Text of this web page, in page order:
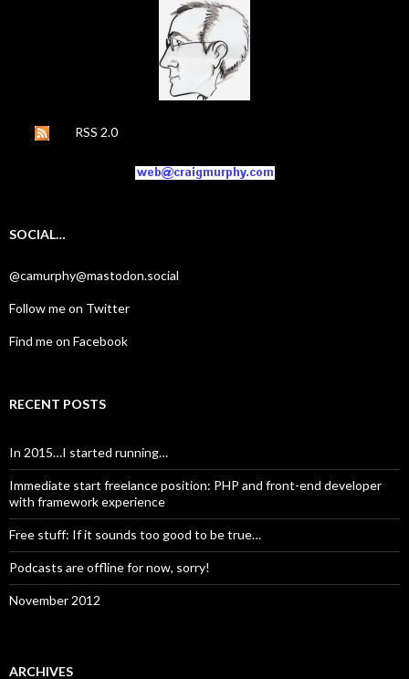
RSS 2.0
SOCIAL…
@camurphy@mastodon.social
Follow me on Twitter
Find me on Facebook
RECENT POSTS
In 2015…I started running…
Immediate start freelance position: PHP and front-end developer
with framework experience
Free stuff: If it sounds too good to be true…
Podcasts are offline for now, sorry!
November 2012
ARCHIVES